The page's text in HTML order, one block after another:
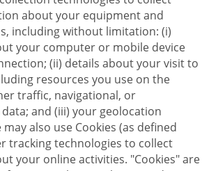
about your equipment and
including without limitation: (i)
your computer or mobile device
(ii) details about your visit to
resources you use on the
traffic, navigational, or
and (iii) your geolocation
also use Cookies (as defined
tracking technologies to collect
your online activities. "Cookies" are